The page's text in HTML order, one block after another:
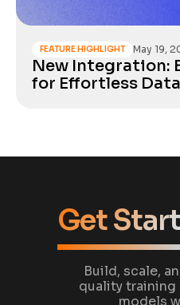
FEATURE HIGHLIGHT May 19,
New Integration:
for Effortless
Get
Build, scale,
quality training
models